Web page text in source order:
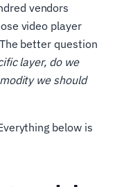
vendors
video player
better question
layer, do we
we should
below is